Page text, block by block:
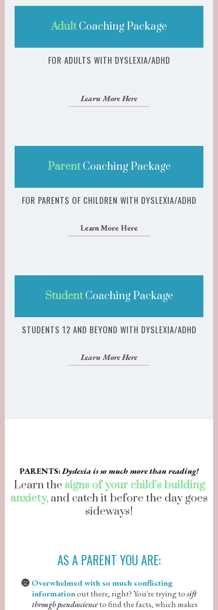
AdultCoaching Package
FOR ADULTS WITH DYSLEXIA/ADHD
Learn More Here
ParentCoaching Package
FOR PARENTS OF CHILDREN WITH DYSLEXIA/ADHD
Learn More Here
StudentCoaching Package
STUDENTS 12 AND BEYOND WITH DYSLEXIA/ADHD
Learn More Here
PARENTS:Dyslexia is so much more than reading!
Learn the signs of your child’s building
anxiety, and catch it before the day goes
sideways!
AS A PARENT YOU ARE:
Overwhelmed with so much conflicting
informationout there, right? You're trying tosift
through pseudoscienceto find the facts, which makes